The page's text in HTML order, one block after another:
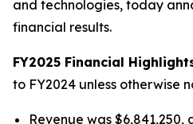
and technologies, today
financial results.
FY2025 Financial
to FY2024 unless otherwise
Revenue was $6,841,250,